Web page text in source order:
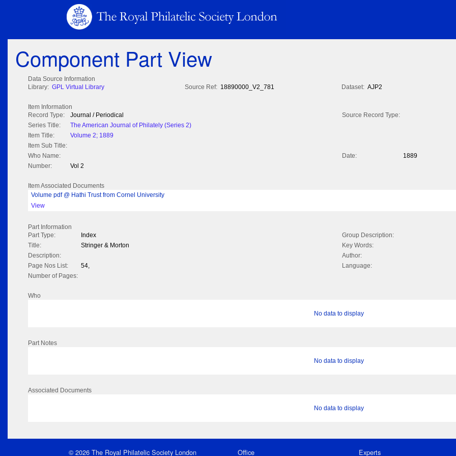
Component Part View
Data Source Information
Library: GPL Virtual Library Source Ref: 18890000_V2_781 Dataset: AJP2
Item Information
Record Type:
Journal / Periodical
Source Record Type:
Series Title:
The American Journal of Philately (Series 2)
Item Title:
Volume 2; 1889
Item Sub Title:
Who Name:
Date:
1889
Number:
Vol 2
Item Associated Documents
Volume pdf @ Hathi Trust from Cornel University
View
Part Information
Part Type:
Index
Group Description:
Title:
Stringer & Morton
Key Words:
Description:
Author:
Page Nos List:
54,
Language:
Number of Pages:
Who
No data to display
Part Notes
No data to display
Associated Documents
No data to display
© 2026 The Royal Philatelic Society London Office Experts